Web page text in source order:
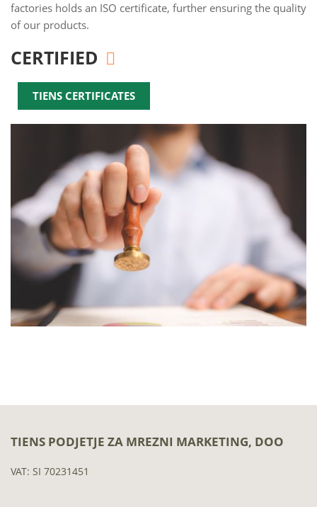
factories holds an ISO certificate, further ensuring the quality
of our products.
CERTIFIED
TIENS CERTIFICATES
TIENS PODJETJE ZA MREZNI MARKETING, DOO
VAT: SI 70231451